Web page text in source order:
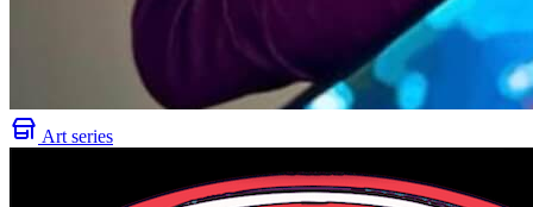
Art series